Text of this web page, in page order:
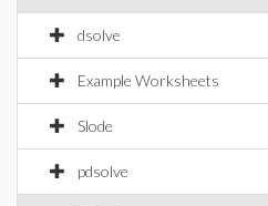
dsolve
Example Worksheets
Slode
pdsolve